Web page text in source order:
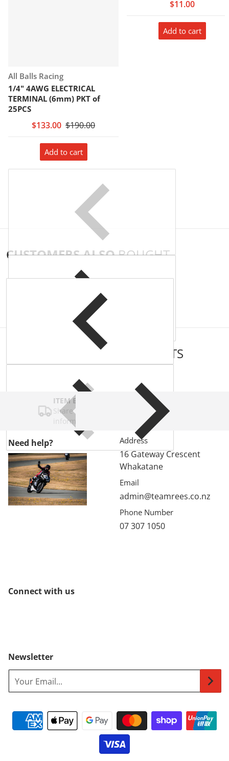
Vendor:
All Balls Racing
1/4" 4AWG ELECTRICAL
TERMINAL (6mm) PKT of
25PCS
$133.00 $190.00
Add to cart
$11.00
Add to cart
CUSTOMERS ALSOBOUGHT
COMPLEMENTARY PRODUCTS
ITEM BAR TITLE
Share shipping, delivery, policy
information.
Need help? Address
16 Gateway Crescent
Whakatane
Email
admin@teamrees.co.nz
Phone Number
07 307 1050
Connect with us
Newsletter
Payment methods